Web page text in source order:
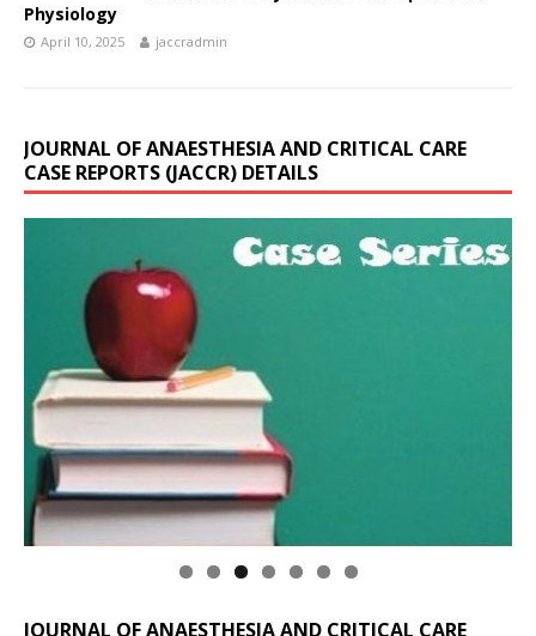
Physiology
April 10, 2025 jaccradmin
JOURNAL OF ANAESTHESIA AND CRITICAL CARE
CASE REPORTS (JACCR) DETAILS
JOURNAL OF ANAESTHESIA AND CRITICAL CARE